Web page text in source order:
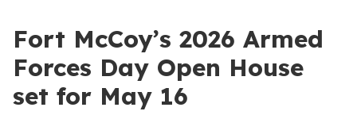
Fort McCoy’s 2026 Armed
Forces Day Open House
set for May 16